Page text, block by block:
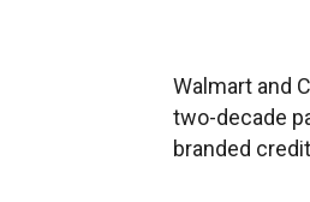
Walmart and
two-decade
branded